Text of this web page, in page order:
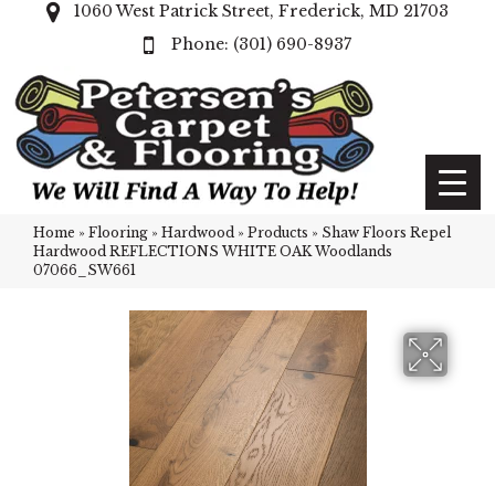
1060 West Patrick Street, Frederick, MD 21703
(301) 690-8937
Home » Flooring » Hardwood » Products » Shaw Floors Repel
Hardwood REFLECTIONS WHITE OAK Woodlands
07066_SW661